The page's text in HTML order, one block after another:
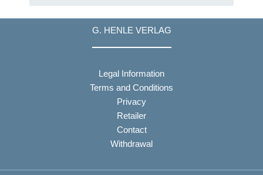
G. HENLE VERLAG
Legal Information
Terms and Conditions
Privacy
Retailer
Contact
Withdrawal